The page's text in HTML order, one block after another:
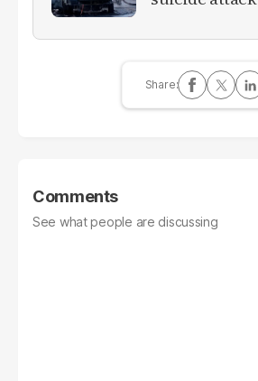
Comments
See what people are discussing